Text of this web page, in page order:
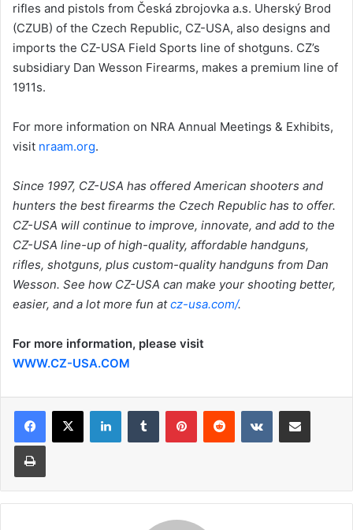
rifles and pistols from Česká zbrojovka a.s. Uherský Brod
(CZUB) of the Czech Republic, CZ-USA, also designs and
imports the CZ-USA Field Sports line of shotguns. CZ’s
subsidiary Dan Wesson Firearms, makes a premium line of
1911s.
For more information on NRA Annual Meetings & Exhibits,
visit nraam.org.
Since 1997, CZ-USA has offered American shooters and
hunters the best firearms the Czech Republic has to offer.
CZ-USA will continue to improve, innovate, and add to the
CZ-USA line-up of high-quality, affordable handguns,
rifles, shotguns, plus custom-quality handguns from Dan
Wesson. See how CZ-USA can make your shooting better,
easier, and a lot more fun atcz-usa.com/.
For more information, please visit
WWW.CZ-USA.COM
LinkedInTumblr PinterestReddit VKontakteShare via Email
Print